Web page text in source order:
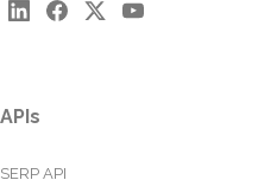
APIs
SERP API